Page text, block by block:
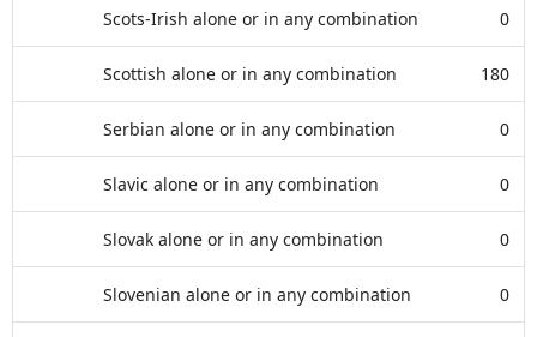
Scots-Irish alone or in any combination 0
Scottish alone or in any combination 180
Serbian alone or in any combination 0
Slavic alone or in any combination 0
Slovak alone or in any combination 0
Slovenian alone or in any combination 0